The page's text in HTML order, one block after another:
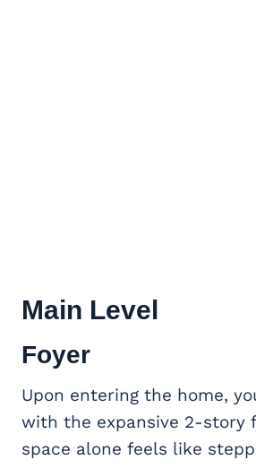
Main Level
Foyer
Upon entering the home,
with the expansive 2-story
space alone feels like